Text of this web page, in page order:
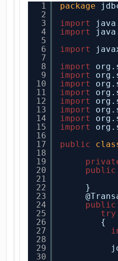
1
2
3
4
5
6
7
8
9
10
11
12
13
14
15
16
17
18
19
20
21
22
23
24
25
26
27
28
29
30
package
import
import
import
import
import
import
import
import
import
import
import
public
public
}
public
try
{